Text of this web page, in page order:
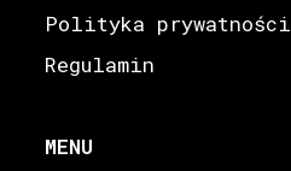
Polityka prywatności
Regulamin
MENU